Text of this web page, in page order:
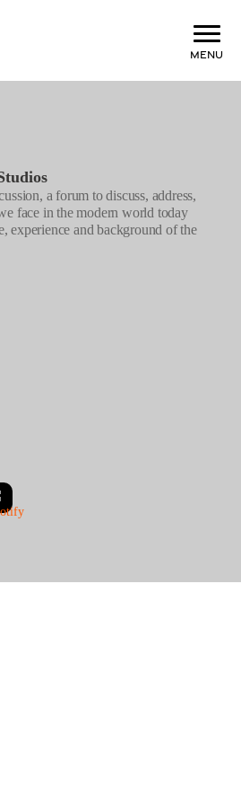
Menu
a forum to discuss, address,
face in the modern world today
experience and background of the